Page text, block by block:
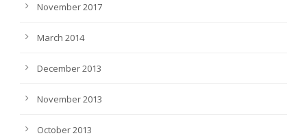
November 2017
March 2014
December 2013
November 2013
October 2013